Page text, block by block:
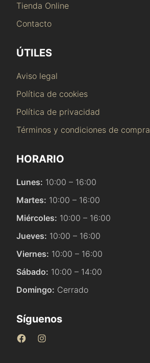
Tienda Online
Contacto
ÚTILES
Aviso legal
Política de cookies
Política de privacidad
Términos y condiciones de compra
HORARIO
Lunes: 10:00 – 16:00
Martes: 10:00 – 16:00
Miércoles: 10:00 – 16:00
Jueves: 10:00 – 16:00
Viernes: 10:00 – 16:00
Sábado: 10:00 – 14:00
Domingo: Cerrado
Síguenos